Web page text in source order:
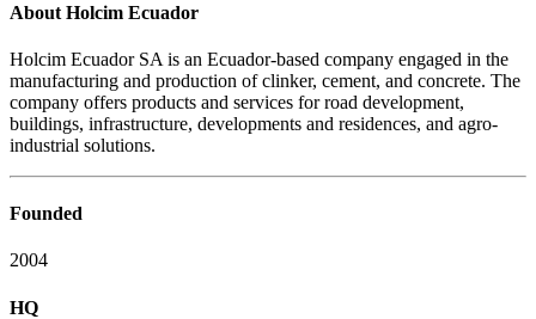
About Holcim Ecuador
Holcim Ecuador SA is an Ecuador-based company engaged in the
manufacturing and production of clinker, cement, and concrete. The
company offers products and services for road development,
buildings, infrastructure, developments and residences, and agro-
industrial solutions.
Founded
2004
HQ